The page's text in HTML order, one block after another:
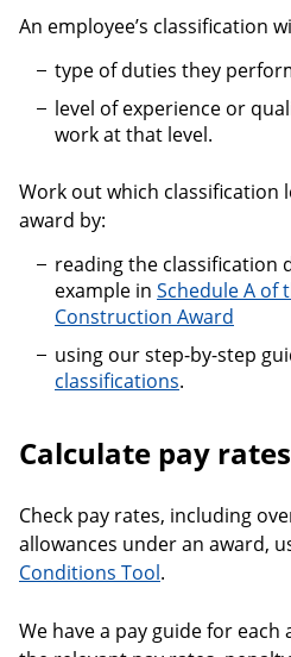
An employee’s classification
type of duties they
level of experience or
work at that level.
Work out which classification
award by:
reading the classification
example in Schedule A of
Construction Award
using our step-by-step
classifications.
Calculate pay rates
Check pay rates, including
allowances under an award,
Conditions Tool.
We have a pay guide for